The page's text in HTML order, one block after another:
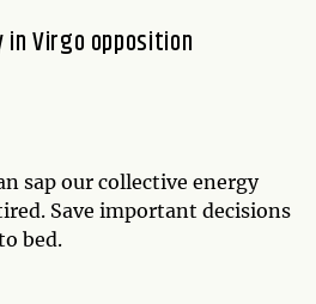
Virgo opposition
sap our collective energy
Save important decisions
bed.